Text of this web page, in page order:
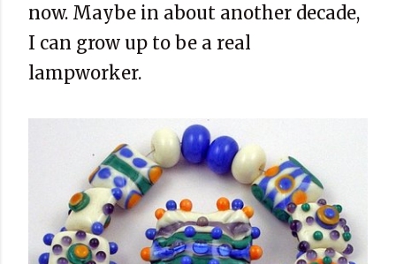
now. Maybe in about another decade,
I can grow up to be a real
lampworker.